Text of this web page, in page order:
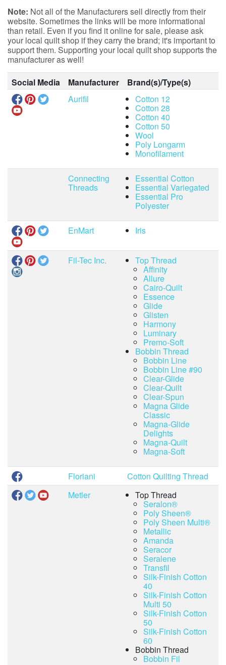
Note: Not all of the Manufacturers sell directly from their
website. Sometimes the links will be more informational
than retail. Even if you find it online for sale, please ask
your local quilt shop if they carry the brand; it's important to
support them. Supporting your local quilt shop supports the
manufacturer as well!
Social Media
Manufacturer
Brand(s)/Type(s)
Aurifil
Cotton 12
Cotton 28
Cotton 40
Cotton 50
Wool
Poly Longarm
Monofilament
Connecting
Threads
Essential Cotton
Essential Variegated
Essential Pro
Polyester
EnMart Iris
Fil-Tec Inc. Top Thread
Affinity
Allure
Cairo-Quilt
Essence
Glide
Glisten
Harmony
Luminary
Premo-Soft
Bobbin Thread
Bobbin Line
Bobbin Line #90
Clear-Glide
Clear-Quilt
Clear-Spun
Magna Glide
Classic
Magna-Glide
Delights
Magna-Quilt
Magna-Soft
Floriani
Cotton Quilting Thread
Metler
Top Thread
Seralon®
Poly Sheen®
Poly Sheen Multi®
Metallic
Amanda
Seracor
Seralene
Transfil
Silk-Finish Cotton
40
Silk-Finish Cotton
Multi 50
Silk-Finish Cotton
50
Silk-Finish Cotton
60
Bobbin Thread
Bobbin Fil